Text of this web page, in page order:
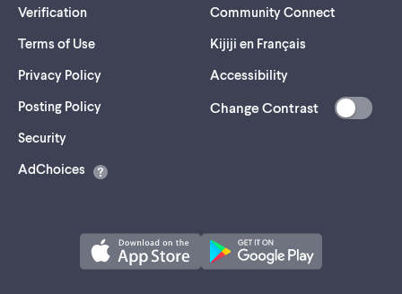
Verification
Terms of Use
Privacy Policy
Posting Policy
Security(opens
a
AdChoices
Community Connect
Kijiji en Français
Accessibility
Change Contrast